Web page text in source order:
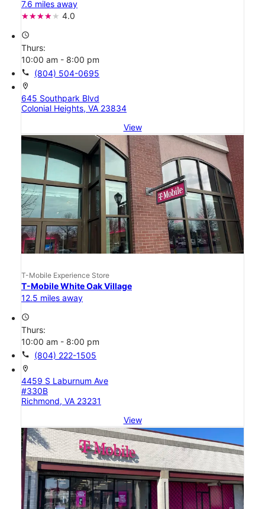
7.6 miles away
4.0
access_time
Thurs:
10:00 am - 8:00 pm
call (804) 504-0695
location_on
645 Southpark Blvd
Colonial Heights, VA 23834
View
T-Mobile Experience Store
T-Mobile White Oak Village
12.5 miles away
access_time
Thurs:
10:00 am - 8:00 pm
call (804) 222-1505
location_on
4459 S Laburnum Ave
#330B
Richmond, VA 23231
View